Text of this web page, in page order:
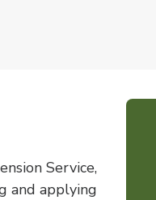
Service,
and applying